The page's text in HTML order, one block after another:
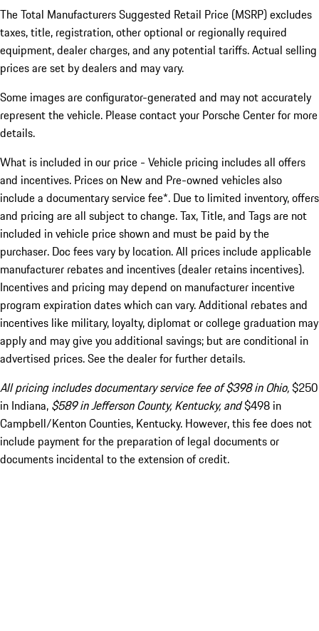
The Total Manufacturers Suggested Retail Price (MSRP) excludes
taxes, title, registration, other optional or regionally required
equipment, dealer charges, and any potential tariffs. Actual selling
prices are set by dealers and may vary.
Some images are configurator-generated and may not accurately
represent the vehicle. Please contact your Porsche Center for more
details.
What is included in our price - Vehicle pricing includes all offers
and incentives. Prices on New and Pre-owned vehicles also
include a documentary service fee*. Due to limited inventory, offers
and pricing are all subject to change. Tax, Title, and Tags are not
included in vehicle price shown and must be paid by the
purchaser. Doc fees vary by location. All prices include applicable
manufacturer rebates and incentives (dealer retains incentives).
Incentives and pricing may depend on manufacturer incentive
program expiration dates which can vary. Additional rebates and
incentives like military, loyalty, diplomat or college graduation may
apply and may give you additional savings; but are conditional in
advertised prices. See the dealer for further details.
All pricing includes documentary service fee of $398 in Ohio,$250
in Indiana, $589 in Jefferson County, Kentucky, and$498 in
Campbell/Kenton Counties, Kentucky. However, this fee does not
include payment for the preparation of legal documents or
documents incidental to the extension of credit.